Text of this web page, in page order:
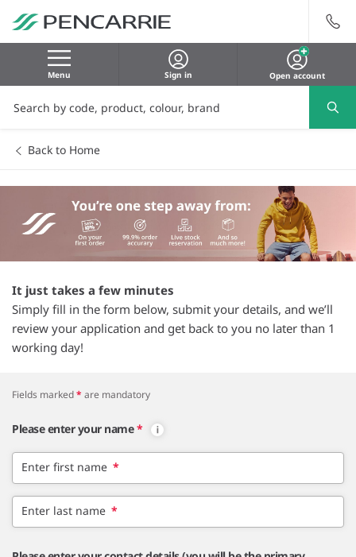
Menu Sign in Open account
Back to Home
It just takes a few minutes
Simply fill in the form below, submit your details, and we’ll
review your application and get back to you no later than 1
working day!
Fields marked* are mandatory
Please enter your name *
Enter first name *
Enter last name *